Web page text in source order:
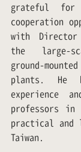
grateful for
cooperation
with
the large-
ground-
plants. He
experience
professors
practical and
Taiwan.